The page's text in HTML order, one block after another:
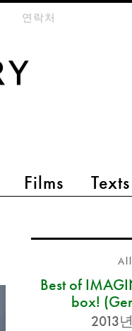
Films Texts
연락처
Best of
box!
2013